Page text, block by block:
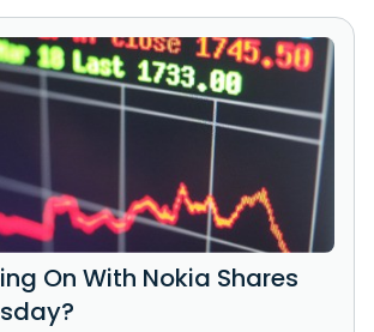
On With Nokia Shares